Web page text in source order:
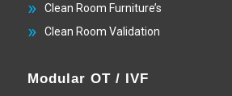
Clean Room Furniture’s
Clean Room Validation
Modular OT / IVF